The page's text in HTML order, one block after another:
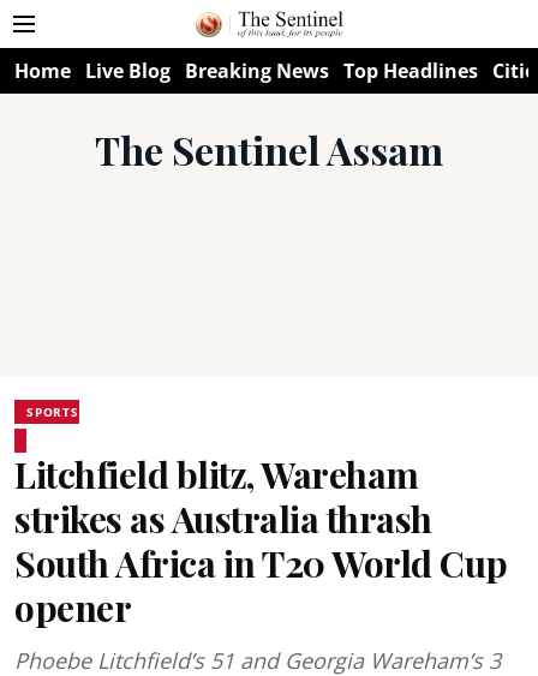
Home Live Blog Breaking News Top Headlines
The Sentinel Assam
SPORTS
Litchfield blitz, Wareham
strikes as Australia thrash
South Africa in T20 World Cup
opener
Phoebe Litchfield’s 51 and Georgia Wareham’s 3